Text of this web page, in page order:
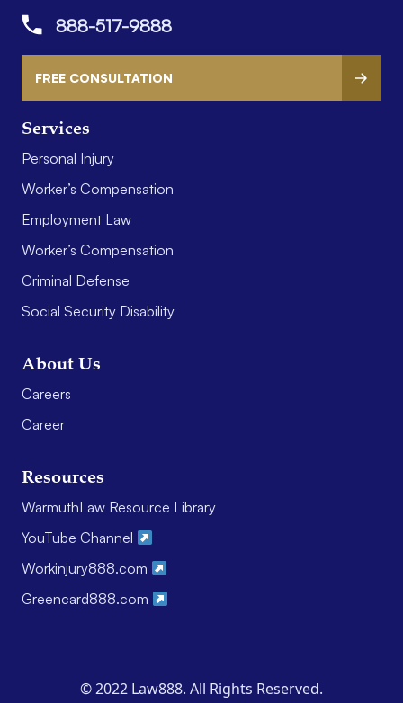
Services
Personal Injury
Worker’s Compensation
Employment Law
Worker’s Compensation
Criminal Defense
Social Security Disability
About Us
Careers
Career
Resources
WarmuthLaw Resource Library
YouTube Channel
Workinjury888.com
Greencard888.com
888-517-9888
FREE CONSULTATION
© 2022 Law888. All Rights Reserved.